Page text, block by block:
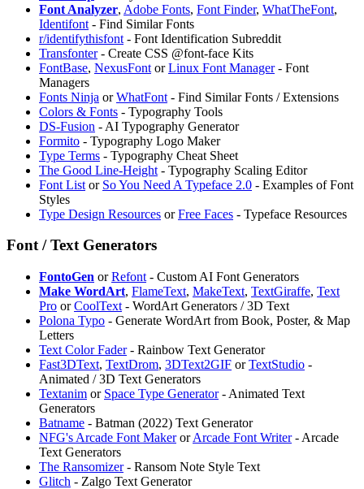
Font Analyzer, Adobe Fonts, Font Finder, WhatTheFont,
Identifont - Find Similar Fonts
⁠r/identifythisfont - Font Identification Subreddit
Transfonter- Create CSS @font-face Kits
FontBase, NexusFont orLinux Font Manager- Font
Managers
Fonts Ninja orWhatFont - Find Similar Fonts / Extensions
Colors & Fonts - Typography Tools
DS-Fusion - AI Typography Generator
Formito - Typography Logo Maker
Type Terms - Typography Cheat Sheet
The Good Line-Height - Typography Scaling Editor
Font List or So You Need A Typeface 2.0 - Examples of Font
Styles
Type Design Resources orFree Faces - Typeface Resources
Font / Text Generators
FontoGen or⁠Refont - Custom AI Font Generators
Make WordArt, FlameText, MakeText, TextGiraffe, Text
Pro orCoolText - WordArt Generators / 3D Text
Polona Typo - Generate WordArt from Book, Poster, & Map
Letters
Text Color Fader- Rainbow Text Generator
Fast3DText, TextDrom, 3DText2GIF orTextStudio -
Animated / 3D Text Generators
Textanim or Space Type Generator- Animated Text
Generators
Batname - Batman (2022) Text Generator
NFG's Arcade Font MakerorArcade Font Writer- Arcade
Text Generators
The Ransomizer- Ransom Note Style Text
Glitch - Zalgo Text Generator